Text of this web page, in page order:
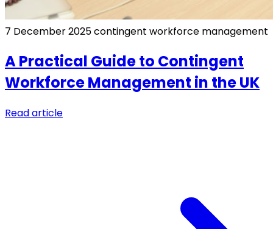
7 December 2025contingent workforce management
A Practical Guide to Contingent
Workforce Management in the UK
Read article